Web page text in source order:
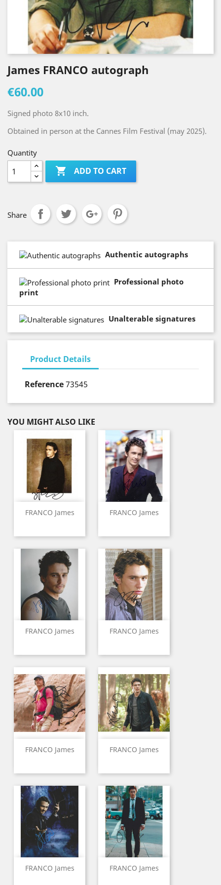
James FRANCO autograph
€60.00
Signed photo 8x10 inch.
Obtained in person at the Cannes Film Festival (may 2025).
Quantity
 ADD TO CART
Share
Authentic autographs
Professional photo
print
Unalterable signatures
Product Details
Reference73545
YOU MIGHT ALSO LIKE
FRANCO James FRANCO James
FRANCO James FRANCO James
FRANCO James FRANCO James
FRANCO James FRANCO James